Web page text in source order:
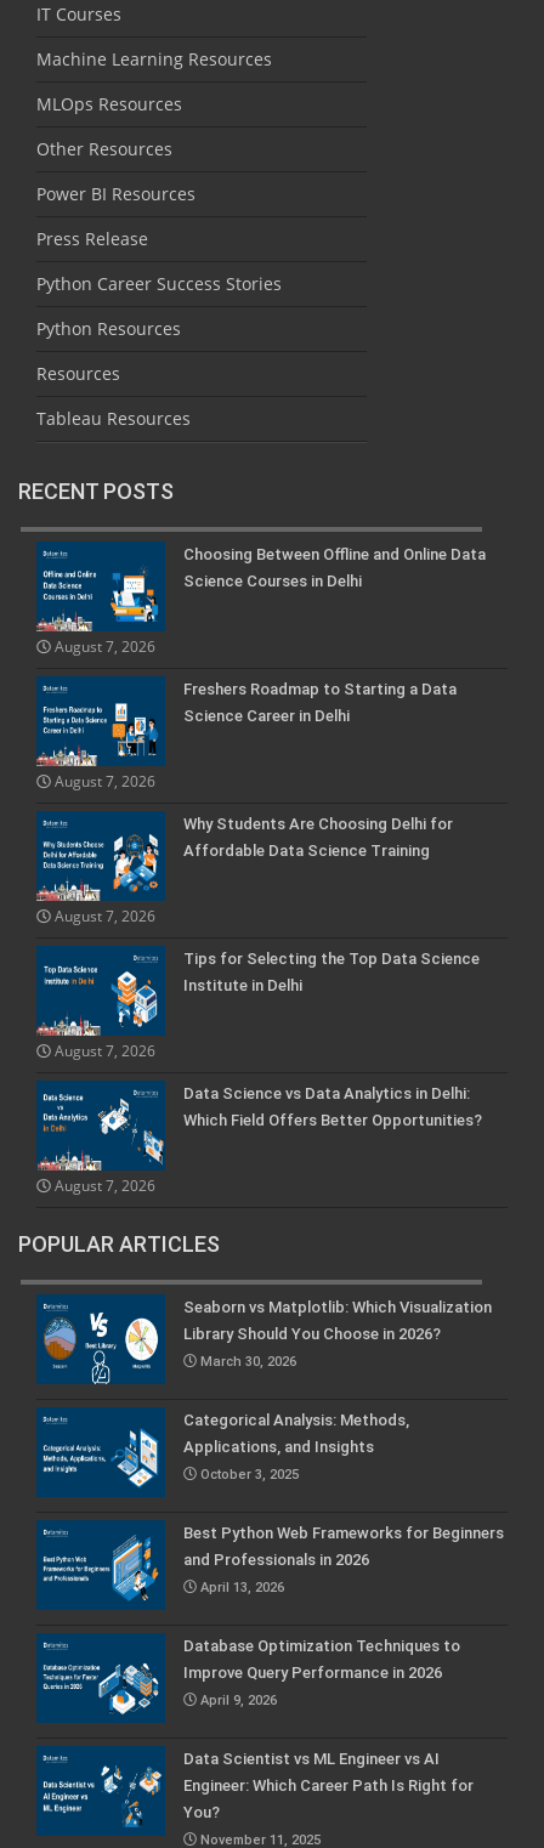
IT Courses
Machine Learning Resources
MLOps Resources
Other Resources
Power BI Resources
Press Release
Python Career Success Stories
Python Resources
Resources
Tableau Resources
RECENT POSTS
Choosing Between Offline and Online Data
Science Courses in Delhi
August 7, 2026
Freshers Roadmap to Starting a Data
Science Career in Delhi
August 7, 2026
Why Students Are Choosing Delhi for
Affordable Data Science Training
August 7, 2026
Tips for Selecting the Top Data Science
Institute in Delhi
August 7, 2026
Data Science vs Data Analytics in Delhi:
Which Field Offers Better Opportunities?
August 7, 2026
POPULAR ARTICLES
Seaborn vs Matplotlib: Which Visualization
Library Should You Choose in 2026?
March 30, 2026
Categorical Analysis: Methods,
Applications, and Insights
October 3, 2025
Best Python Web Frameworks for Beginners
and Professionals in 2026
April 13, 2026
Database Optimization Techniques to
Improve Query Performance in 2026
April 9, 2026
Data Scientist vs ML Engineer vs AI
Engineer: Which Career Path Is Right for
You?
November 11, 2025